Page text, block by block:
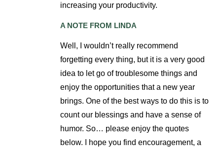
increasing your productivity.
A NOTE FROM LINDA
Well, I wouldn’t really recommend
forgetting every thing, but it is a very good
idea to let go of troublesome things and
enjoy the opportunities that a new year
brings. One of the best ways to do this is to
count our blessings and have a sense of
humor. So… please enjoy the quotes
below. I hope you find encouragement, a